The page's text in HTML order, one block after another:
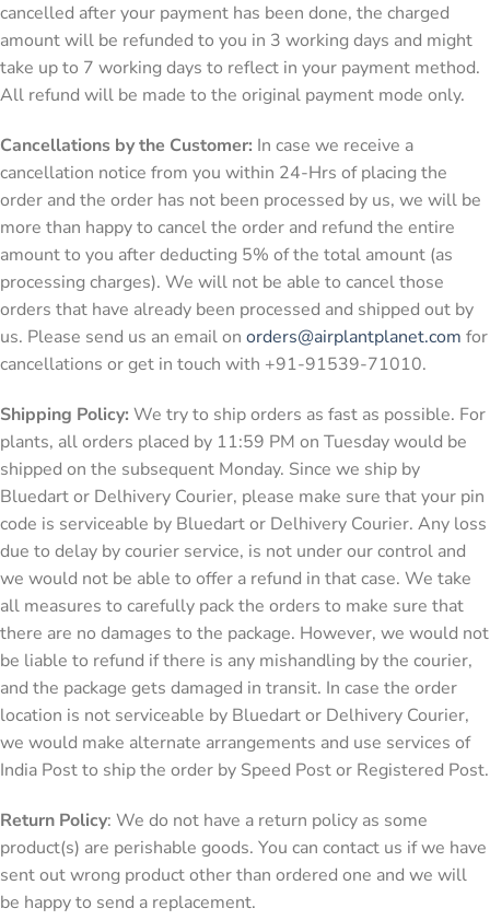
cancelled after your payment has been done, the charged
amount will be refunded to you in 3 working days and might
take up to 7 working days to reflect in your payment method.
All refund will be made to the original payment mode only.
Cancellations by the Customer: In case we receive a
cancellation notice from you within 24-Hrs of placing the
order and the order has not been processed by us, we will be
more than happy to cancel the order and refund the entire
amount to you after deducting 5% of the total amount (as
processing charges). We will not be able to cancel those
orders that have already been processed and shipped out by
us. Please send us an email on orders@airplantplanet.com for
cancellations or get in touch with +91-91539-71010.
Shipping Policy: We try to ship orders as fast as possible. For
plants, all orders placed by 11:59 PM on Tuesday would be
shipped on the subsequent Monday. Since we ship by
Bluedart or Delhivery Courier, please make sure that your pin
code is serviceable by Bluedart or Delhivery Courier. Any loss
due to delay by courier service, is not under our control and
we would not be able to offer a refund in that case. We take
all measures to carefully pack the orders to make sure that
there are no damages to the package. However, we would not
be liable to refund if there is any mishandling by the courier,
and the package gets damaged in transit. In case the order
location is not serviceable by Bluedart or Delhivery Courier,
we would make alternate arrangements and use services of
India Post to ship the order by Speed Post or Registered Post.
Return Policy: We do not have a return policy as some
product(s) are perishable goods. You can contact us if we have
sent out wrong product other than ordered one and we will
be happy to send a replacement.